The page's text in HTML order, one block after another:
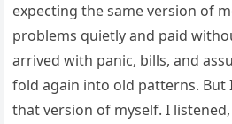
expecting the same version of
problems quietly and paid
arrived with panic, bills, and
fold again into old patterns. But
that version of myself. I